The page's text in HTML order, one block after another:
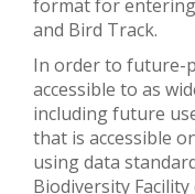
format for
and Bird Track.
In order to future-
accessible to as
including future
that is accessible
using data
Biodiversity